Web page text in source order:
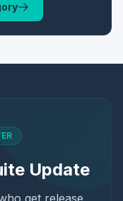
Update
get release